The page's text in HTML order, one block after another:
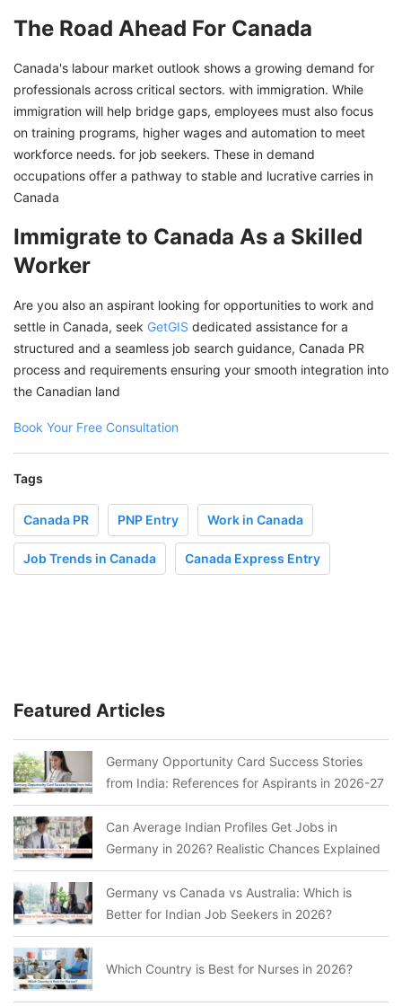
The Road Ahead For Canada
Canada's labour market outlook shows a growing demand for
professionals across critical sectors. with immigration. While
immigration will help bridge gaps, employees must also focus
on training programs, higher wages and automation to meet
workforce needs. for job seekers. These in demand
occupations offer a pathway to stable and lucrative carries in
Canada
Immigrate to Canada As a Skilled
Worker
Are you also an aspirant looking for opportunities to work and
settle in Canada, seek GetGIS dedicated assistance for a
structured and a seamless job search guidance, Canada PR
process and requirements ensuring your smooth integration into
the Canadian land
Book Your Free Consultation
Tags
Canada PR PNP Entry Work in Canada
Job Trends in Canada Canada Express Entry
Featured Articles
Germany Opportunity Card Success Stories
from India: References for Aspirants in 2026-27
Can Average Indian Profiles Get Jobs in
Germany in 2026? Realistic Chances Explained
Germany vs Canada vs Australia: Which is
Better for Indian Job Seekers in 2026?
Which Country is Best for Nurses in 2026?